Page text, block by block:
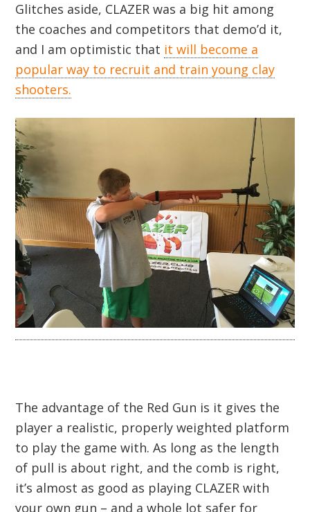
Glitches aside, CLAZER was a big hit among
the coaches and competitors that demo’d it,
and I am optimistic that it will become a
popular way to recruit and train young clay
shooters.
The advantage of the Red Gun is it gives the
player a realistic, properly weighted platform
to play the game with. As long as the length
of pull is about right, and the comb is right,
it’s almost as good as playing CLAZER with
your own gun – and a whole lot safer for